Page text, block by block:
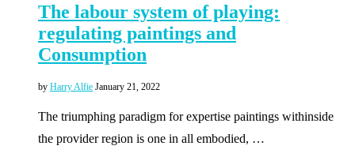
The labour system of playing:
regulating paintings and
Consumption
by Harry Alfie January 21, 2022
The triumphing paradigm for expertise paintings withinside
the provider region is one in all embodied, …